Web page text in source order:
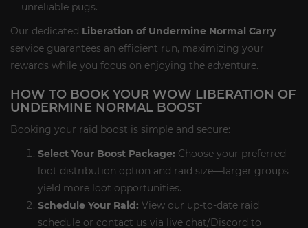
unreliable pugs.
Our dedicated Liberation of Undermine Normal Carry
service guarantees an efficient run, maximizing your
rewards while you focus on enjoying the adventure.
HOW TO BOOK YOUR WOW LIBERATION OF
UNDERMINE NORMAL BOOST
Booking your raid boost is simple and secure:
Select Your Boost Package: Choose your preferred
loot distribution option and raid size—larger groups
yield more loot opportunities.
Schedule Your Raid: View our up-to-date raid
schedule or contact us via live chat/Discord to